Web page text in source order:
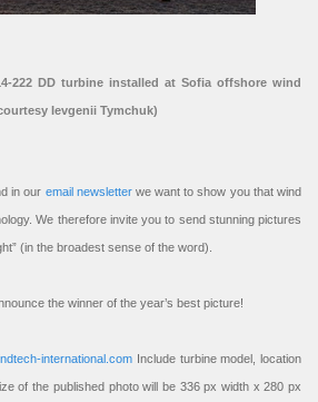
222 DD turbine installed at Sofia offshore wind
Ievgenii Tymchuk)
in our email newsletterwe want to show you that wind
We therefore invite you to send stunning pictures
(in the broadest sense of the word).
the winner of the year’s best picture!
international.com Include turbine model, location
of the published photo will be 336 px width x 280 px